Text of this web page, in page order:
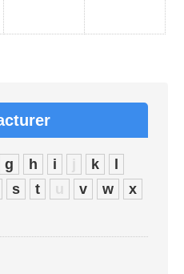
g h i j k
s t u v w
x